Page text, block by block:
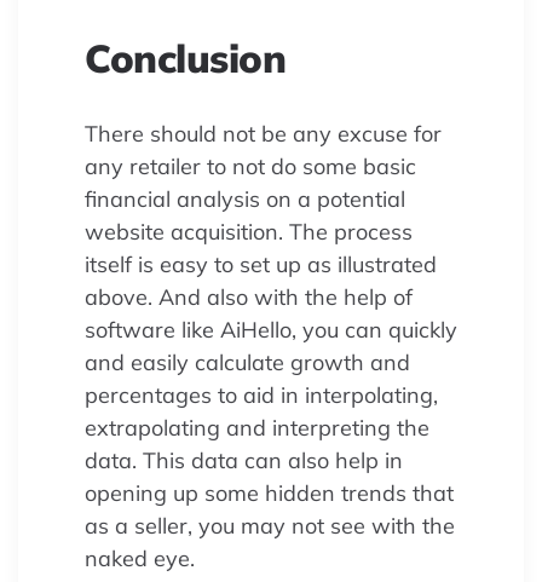
Conclusion
There should not be any excuse for
any retailer to not do some basic
financial analysis on a potential
website acquisition. The process
itself is easy to set up as illustrated
above. And also with the help of
software like AiHello, you can quickly
and easily calculate growth and
percentages to aid in interpolating,
extrapolating and interpreting the
data. This data can also help in
opening up some hidden trends that
as a seller, you may not see with the
naked eye.